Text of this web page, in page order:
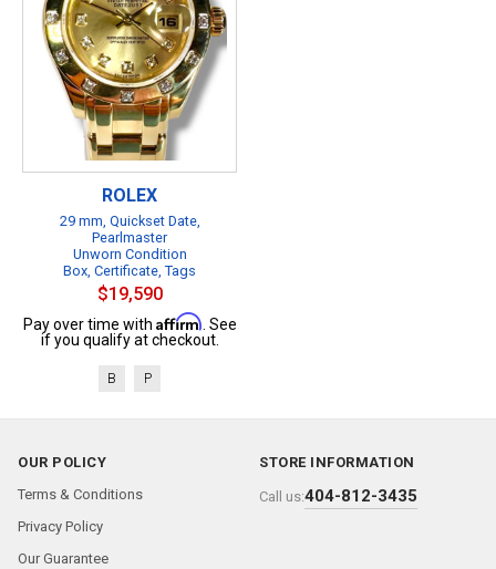
ROLEX
29 mm, Quickset Date,
Pearlmaster
Unworn Condition
Box, Certificate, Tags
$19,590
Pay over time with Affirm . See
if you qualify at checkout.
B P
OUR POLICY
Terms & Conditions
Privacy Policy
Our Guarantee
STORE INFORMATION
Call us:404-812-3435